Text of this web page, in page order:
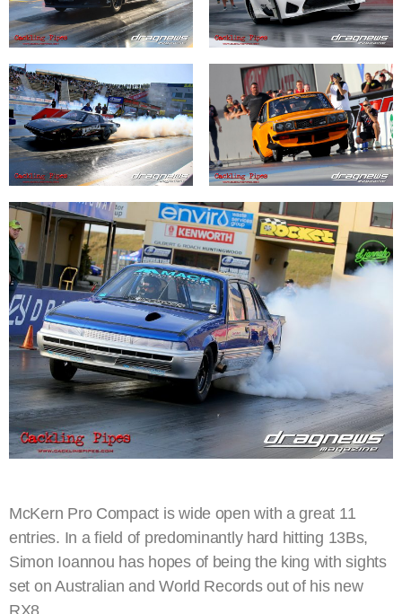
McKern Pro Compact is wide open with a great 11
entries. In a field of predominantly hard hitting 13Bs,
Simon Ioannou has hopes of being the king with sights
set on Australian and World Records out of his new
RX8.